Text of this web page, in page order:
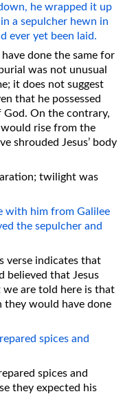
he wrapped it up
a sepulcher hewn in
ever yet been laid.
done the same for
was not unusual
it does not suggest
that he possessed
On the contrary,
rise from the
shrouded Jesus’ body
twilight was
with him from Galilee
the sepulcher and
verse indicates that
believed that Jesus
are told here is that
they would have done
spices and
spices and
they expected his